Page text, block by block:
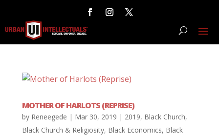
MOTHER OF HARLOTS (REPRISE)
by Reneegede | Mar 30, 2019 | 2019, Black Church,
Black Church & Religiosity, Black Economics, Black